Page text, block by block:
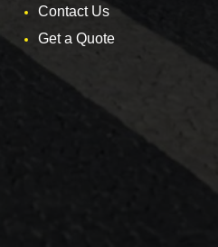
Contact Us
Get a Quote